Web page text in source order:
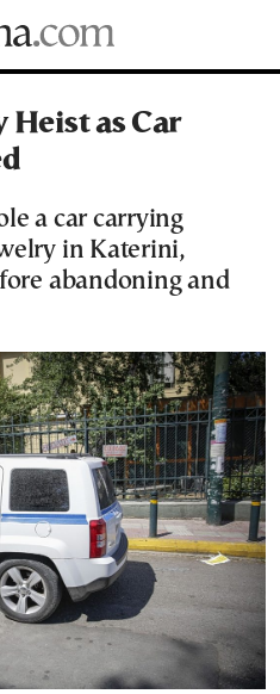
Heist as Car
a car carrying
in Katerini,
abandoning and